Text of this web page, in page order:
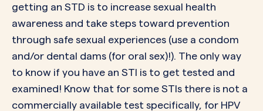
getting an STD is to increase sexual health
awareness and take steps toward prevention
through safe sexual experiences (use a condom
and/or dental dams (for oral sex)!). The only way
to know if you have an STI is to get tested and
examined! Know that for some STIs there is not a
commercially available test specifically, for HPV